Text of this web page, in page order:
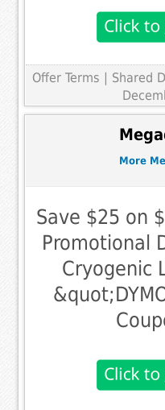
Offer Terms
| Shared
More
Save $25 on
Promotional
Cryogenic